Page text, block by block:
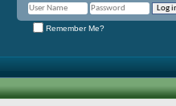
Remember Me?